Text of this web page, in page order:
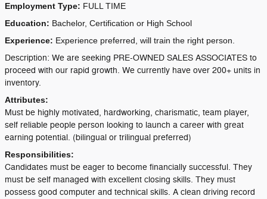
Employment Type: FULL TIME
Education: Bachelor, Certification or High School
Experience: Experience preferred, will train the right person.
Description: We are seeking PRE-OWNED SALES ASSOCIATES to
proceed with our rapid growth. We currently have over 200+ units in
inventory.
Attributes:
Must be highly motivated, hardworking, charismatic, team player,
self reliable people person looking to launch a career with great
earning potential. (bilingual or trilingual preferred)
Responsibilities:
Candidates must be eager to become financially successful. They
must be self managed with excellent closing skills. They must
possess good computer and technical skills. A clean driving record